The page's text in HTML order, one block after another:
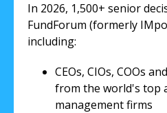
In 2026, 1,500+ senior
FundForum (formerly
including:
CEOs, CIOs, COOs
from the world's top
management firms